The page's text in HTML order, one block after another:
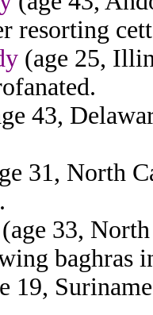
resorting
(age 25,
43,
31, North
(age 33,
baghras
19,